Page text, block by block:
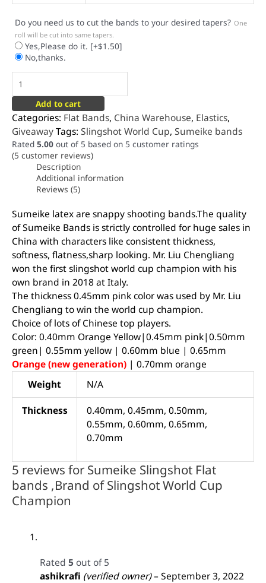
Do you need us to cut the bands to your desired tapers? One
roll will be cut into same tapers.
Yes,Please do it. [+$1.50]
No,thanks.
Add to cart
Categories: Flat Bands, China Warehouse, Elastics,
GiveawayTags: Slingshot World Cup, Sumeike bands
Rated 5.00 out of 5 based on 5 customer ratings
(5 customer reviews)
Description
Additional information
Reviews (5)
Sumeike latex are snappy shooting bands.The quality
of Sumeike Bands is strictly controlled for huge sales in
China with characters like consistent thickness,
softness, flatness,sharp looking. Mr. Liu Chengliang
won the first slingshot world cup champion with his
own brand in 2018 at Italy.
The thickness 0.45mm pink color was used by Mr. Liu
Chengliang to win the world cup champion.
Choice of lots of Chinese top players.
Color: 0.40mm Orange Yellow|0.45mm pink|0.50mm
green| 0.55mm yellow | 0.60mm blue | 0.65mm
Orange (new generation) | 0.70mm orange
Weight
N/A
Thickness
0.40mm, 0.45mm, 0.50mm,
0.55mm, 0.60mm, 0.65mm,
0.70mm
5 reviews for Sumeike Slingshot Flat
bands ,Brand of Slingshot World Cup
Champion
Rated 5 out of 5
ashikrafi (verified owner) – September 3, 2022